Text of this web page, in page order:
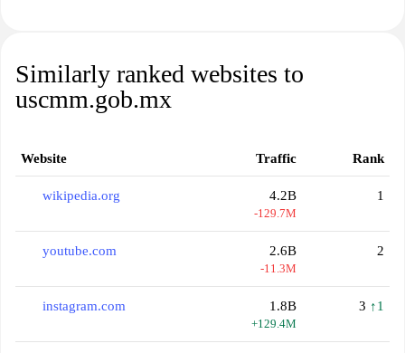
Similarly ranked websites to
uscmm.gob.mx
Website Traffic Rank
wikipedia.org 4.2B
-129.7M
1
youtube.com 2.6B
-11.3M
2
instagram.com 1.8B
+129.4M
3 ↑1